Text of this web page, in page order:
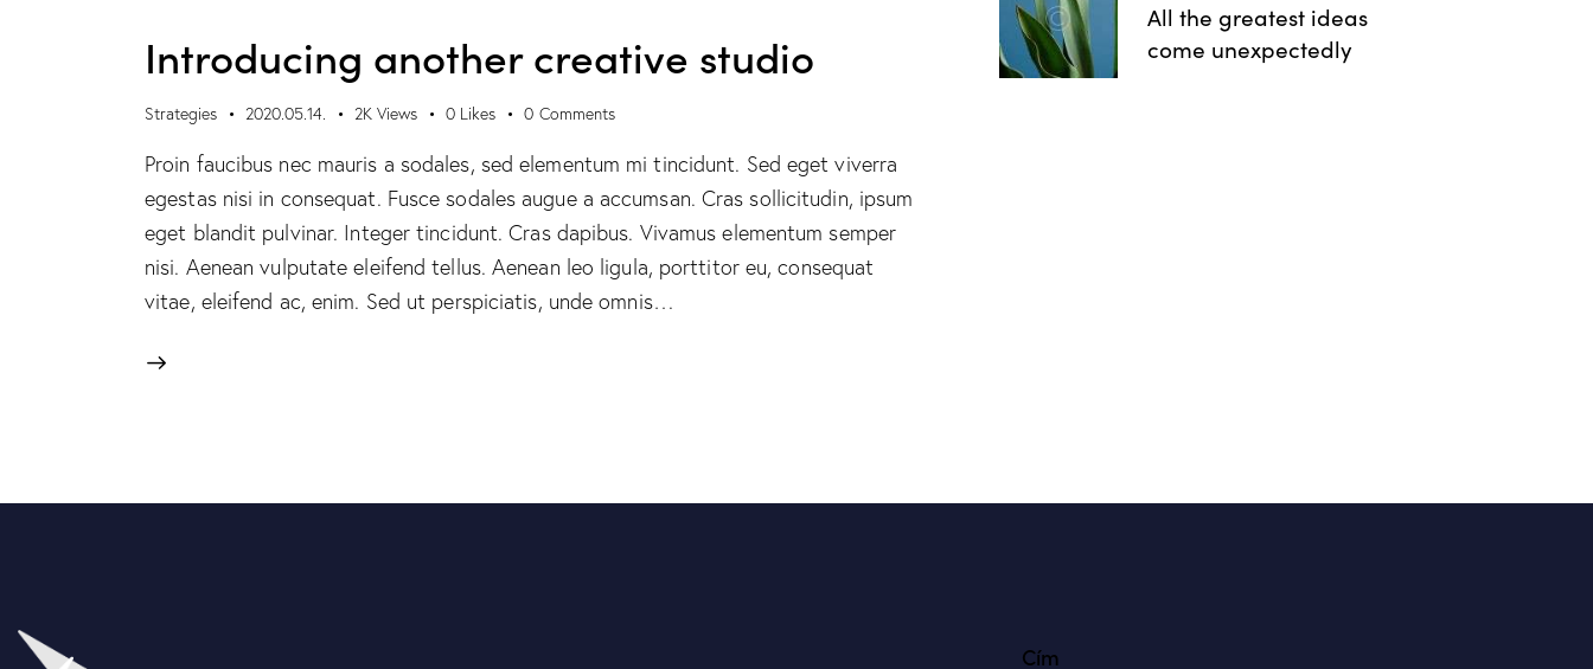
Introducing another creative studio
Strategies 2020.05.14. 2K Views 0 Likes 0 Comments
Proin faucibus nec mauris a sodales, sed elementum mi tincidunt. Sed eget viverra
egestas nisi in consequat. Fusce sodales augue a accumsan. Cras sollicitudin, ipsum
eget blandit pulvinar. Integer tincidunt. Cras dapibus. Vivamus elementum semper
nisi. Aenean vulputate eleifend tellus. Aenean leo ligula, porttitor eu, consequat
vitae, eleifend ac, enim. Sed ut perspiciatis, unde omnis…
All the greatest ideas
come unexpectedly
Cím